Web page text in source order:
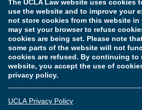
The UCLA Law website uses cookies
use the website and to improve your
not store cookies from this website in
may set your browser to refuse
cookies are being set. Please note
some parts of the website will not
cookies are refused. By continuing to
website, you accept the use of
privacy policy.
UCLA Privacy Policy
Terms of Use & Privacy Policy
Copyright
Licensure & Certification
© Copyright 2026 The Regents of the